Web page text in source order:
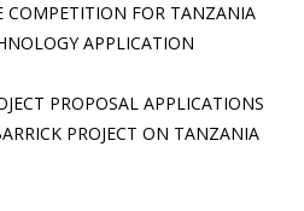
COMPETITION FOR TANZANIA
APPLICATION
PROPOSAL APPLICATIONS
PROJECT ON TANZANIA